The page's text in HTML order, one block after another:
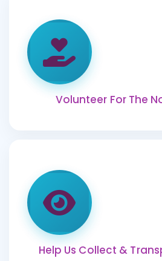
Volunteer For The
Help Us Collect &